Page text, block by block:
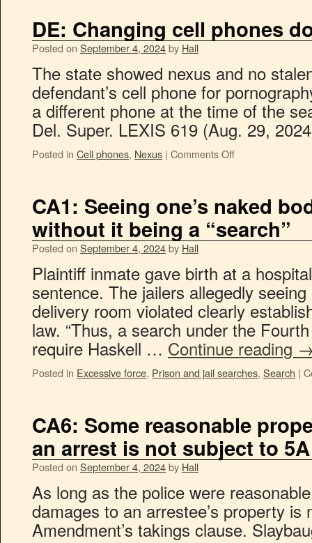
DE: Changing cell phones
Posted on September 4, 2024by Hall
The state showed nexus and no
defendant’s cell phone for
a different phone at the time of the
Del. Super. LEXIS 619 (Aug. 29,
Posted in Cell phones, Nexus | Comments Off
CA1: Seeing one’s naked
without it being a “search”
Posted on September 4, 2024by Hall
Plaintiff inmate gave birth at a
sentence. The jailers allegedly
delivery room violated clearly
law. “Thus, a search under the
require Haskell … Continue reading
Posted in Excessive force, Prison and jail searches, Search |
CA6: Some reasonable
an arrest is not subject to
Posted on September 4, 2024by Hall
As long as the police were
damages to an arrestee’s property
Amendment’s takings clause.